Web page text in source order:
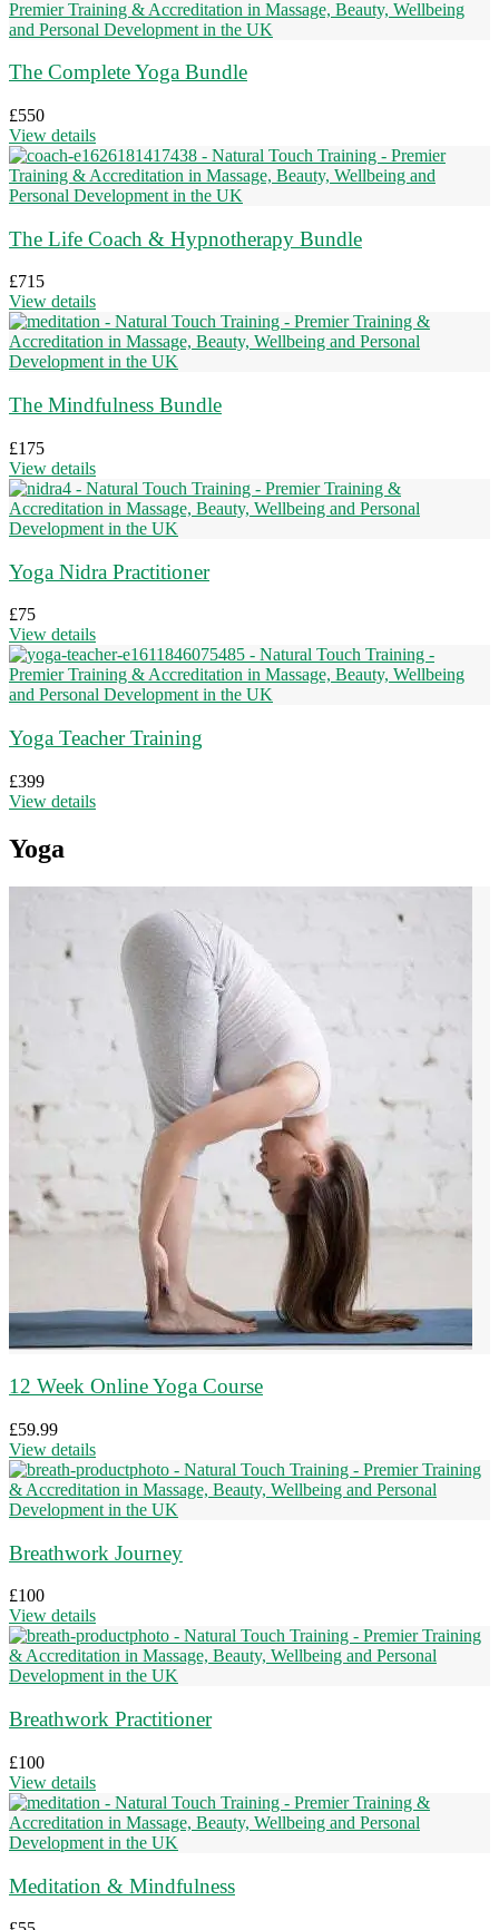
The Complete Yoga Bundle
£550
View details
The Life Coach & Hypnotherapy Bundle
£715
View details
The Mindfulness Bundle
£175
View details
Yoga Nidra Practitioner
£75
View details
Yoga Teacher Training
£399
View details
Yoga
12 Week Online Yoga Course
£59.99
View details
Breathwork Journey
£100
View details
Breathwork Practitioner
£100
View details
Meditation & Mindfulness